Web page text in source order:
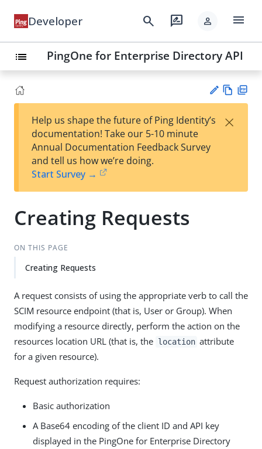
Developer search rate_review person menu
list PingOne for Enterprise Directory API
est
t
w
Help us shape the future of Ping Identity’s
documentation! Take our 5-10 minute
Annual Documentation Feedback Survey
and tell us how we’re doing.
Start Survey →
×
Creating Requests
ON THIS PAGE
Creating Requests
A request consists of using the appropriate verb to call the
SCIM resource endpoint (that is, User or Group). When
modifying a resource directly, perform the action on the
resources location URL (that is, the location attribute
for a given resource).
Request authorization requires:
Basic authorization
A Base64 encoding of the client ID and API key
displayed in the PingOne for Enterprise Directory